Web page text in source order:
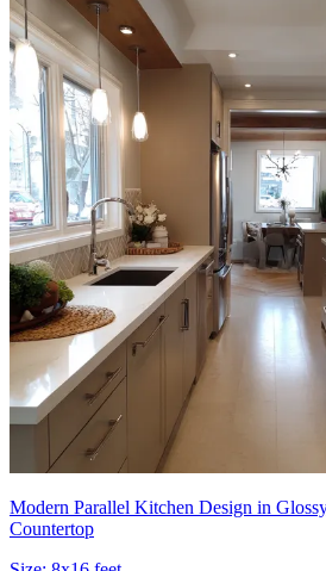
Modern Parallel Kitchen Design in
Countertop